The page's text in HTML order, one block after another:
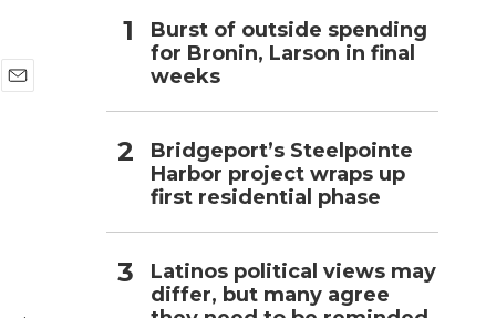
Burst of outside spending
for Bronin, Larson in final
weeks
Bridgeport’s Steelpointe
Harbor project wraps up
first residential phase
Latinos political views may
differ, but many agree